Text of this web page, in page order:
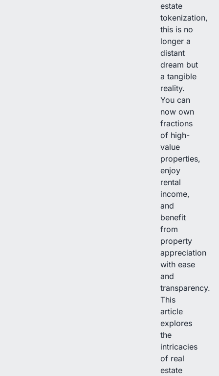
estate
tokenization,
this is no
longer a
distant
dream but
a tangible
reality.
You can
now own
fractions
of high-
value
properties,
enjoy
rental
income,
and
benefit
from
property
appreciation
with ease
and
transparency.
This
article
explores
the
intricacies
of real
estate